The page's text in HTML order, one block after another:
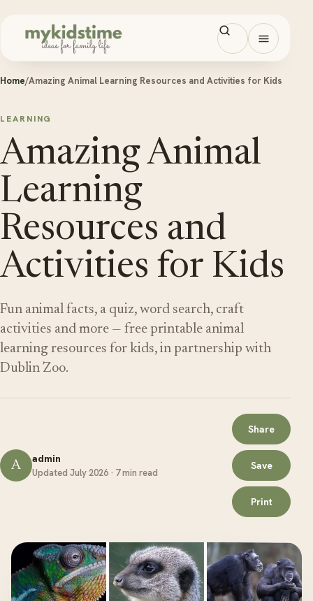
Open
Home/Amazing Animal Learning Resources and Activities for Kids
LEARNING
Amazing Animal
Learning
Resources and
Activities for Kids
Fun animal facts, a quiz, word search, craft
activities and more — free printable animal
learning resources for kids, in partnership with
Dublin Zoo.
A admin
Updated July 2026 · 7 min read
Share
Save
Print